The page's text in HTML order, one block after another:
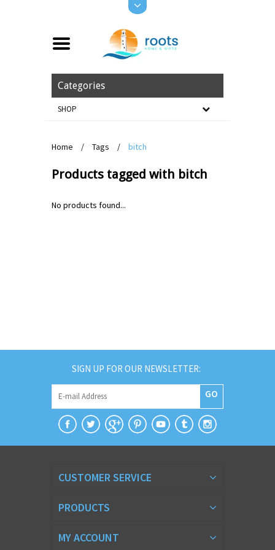
Categories
SHOP
Home / Tags / bitch
Products tagged with bitch
No products found...
SIGN UP FOR OUR NEWSLETTER:
GO
CUSTOMER SERVICE
PRODUCTS
MY ACCOUNT